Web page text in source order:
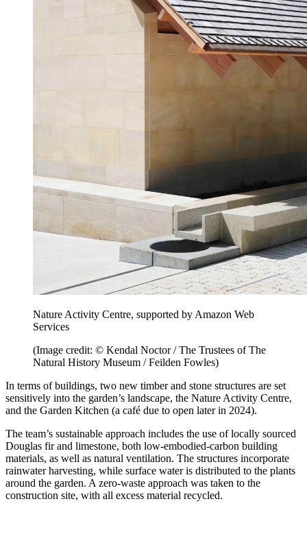
Nature Activity Centre, supported by Amazon Web
Services
(Image credit: © Kendal Noctor / The Trustees of The
Natural History Museum / Feilden Fowles)
In terms of buildings, two new timber and stone structures are set
sensitively into the garden’s landscape, the Nature Activity Centre,
and the Garden Kitchen (a café due to open later in 2024).
The team’s sustainable approach includes the use of locally sourced
Douglas fir and limestone, both low-embodied-carbon building
materials, as well as natural ventilation. The structures incorporate
rainwater harvesting, while surface water is distributed to the plants
around the garden. A zero-waste approach was taken to the
construction site, with all excess material recycled.